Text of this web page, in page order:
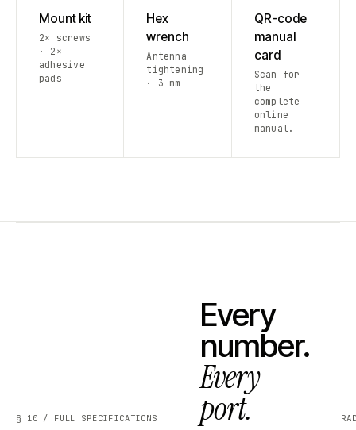
Mount kit
2× screws
· 2×
adhesive
pads
Hex
wrench
Antenna
tightening
· 3 mm
QR-code
manual
card
Scan for
the
complete
online
manual.
§ 10 / FULL SPECIFICATIONS
Every
number.
Every
port.